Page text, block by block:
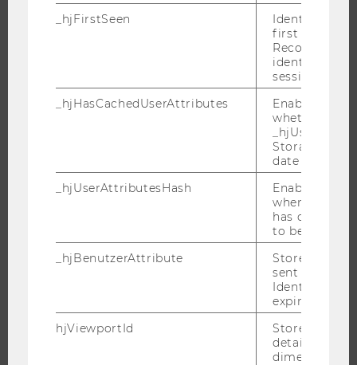
MASTER’S PROGRAMS
APPLICATION AND ADMISSIONS
INFORMATION FOR STUDENTS
INTERNATIONAL AND INCOMING EXCHANGE STUDENTS
RESEARCH IMPACT
_hjFirstSeen
Identifies a
first session.
Recording
identify new
sessions.
_hjHasCachedUserAttributes
Enables us
whether the
Storage item
date or not.
_hjUserAttributesHash
Enables us
when any
has changed
to be
_hjBenutzerAttribute
Stores User
sent through
Identify API.
expiration.
hjViewportId
Stores user
details such
dimensions.